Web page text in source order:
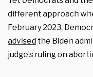
different approach
February 2023,
advised the Biden
judge’s ruling on